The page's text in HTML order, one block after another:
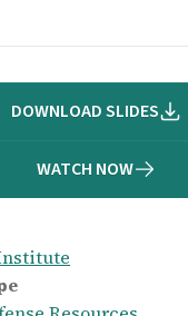
DOWNLOAD SLIDES
WATCH NOW